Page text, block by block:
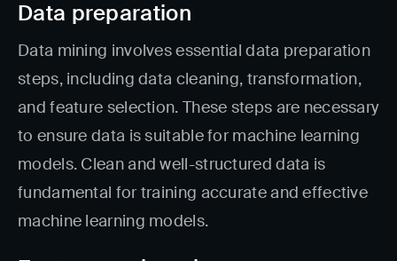
Data preparation
Data mining involves essential data preparation
steps, including data cleaning, transformation,
and feature selection. These steps are necessary
to ensure data is suitable for machine learning
models. Clean and well-structured data is
fundamental for training accurate and effective
machine learning models.